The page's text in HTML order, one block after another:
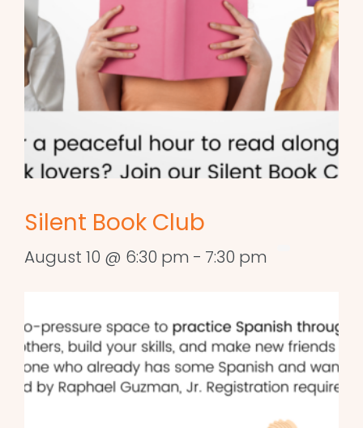
Silent Book Club
August 10 @ 6:30 pm - 7:30 pm